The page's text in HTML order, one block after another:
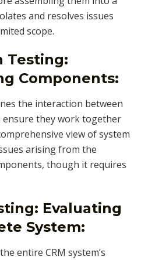
and resolves issues
scope.
Testing:
Components:
the interaction between
ensure they work together
view of system
arising from the
though it requires
Evaluating
System:
entire CRM system’s